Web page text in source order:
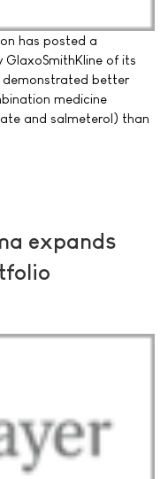
has posted a
of its
better
medicine
and salmeterol) than
expands